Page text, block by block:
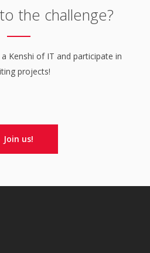
the challenge?
Kenshi of IT and participate in
projects!
Join us!